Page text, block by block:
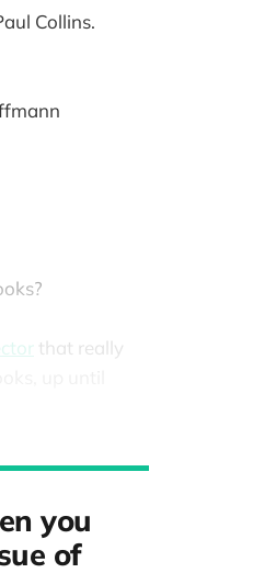
Collins.
that really
you
of